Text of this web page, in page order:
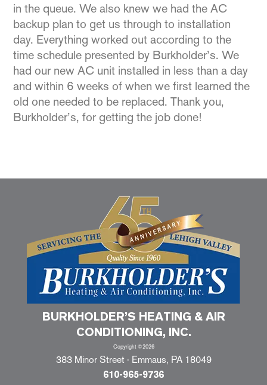
in the queue. We also knew we had the AC
backup plan to get us through to installation
day. Everything worked out according to the
time schedule presented by Burkholder’s. We
had our new AC unit installed in less than a day
and within 6 weeks of when we first learned the
old one needed to be replaced. Thank you,
Burkholder’s, for getting the job done!
BURKHOLDER’S HEATING & AIR
CONDITIONING, INC.
Copyright ©2026
383 Minor Street · Emmaus, PA 18049
610-965-9736